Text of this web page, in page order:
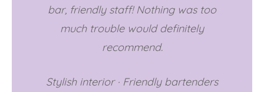
bar, friendly staff! Nothing was too
much trouble would definitely
recommend.
Stylish interior· Friendly bartenders